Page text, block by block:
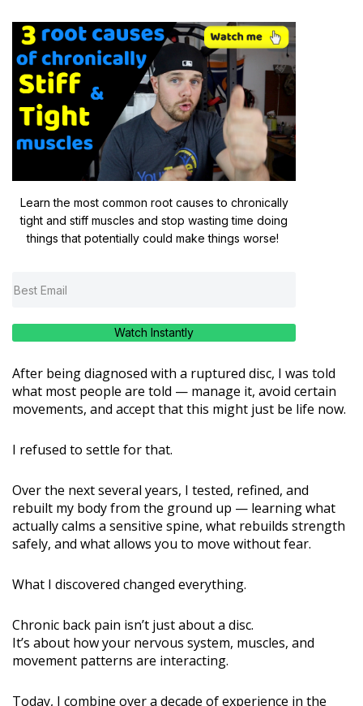
Learn the most common root causes to chronically
tight and stiff muscles and stop wasting time doing
things that potentially could make things worse!
Watch Instantly
After being diagnosed with a ruptured disc, I was told
what most people are told — manage it, avoid certain
movements, and accept that this might just be life now.
I refused to settle for that.
Over the next several years, I tested, refined, and
rebuilt my body from the ground up — learning what
actually calms a sensitive spine, what rebuilds strength
safely, and what allows you to move without fear.
What I discovered changed everything.
Chronic back pain isn’t just about a disc.
It’s about how your nervous system, muscles, and
movement patterns are interacting.
Today, I combine over a decade of experience in the